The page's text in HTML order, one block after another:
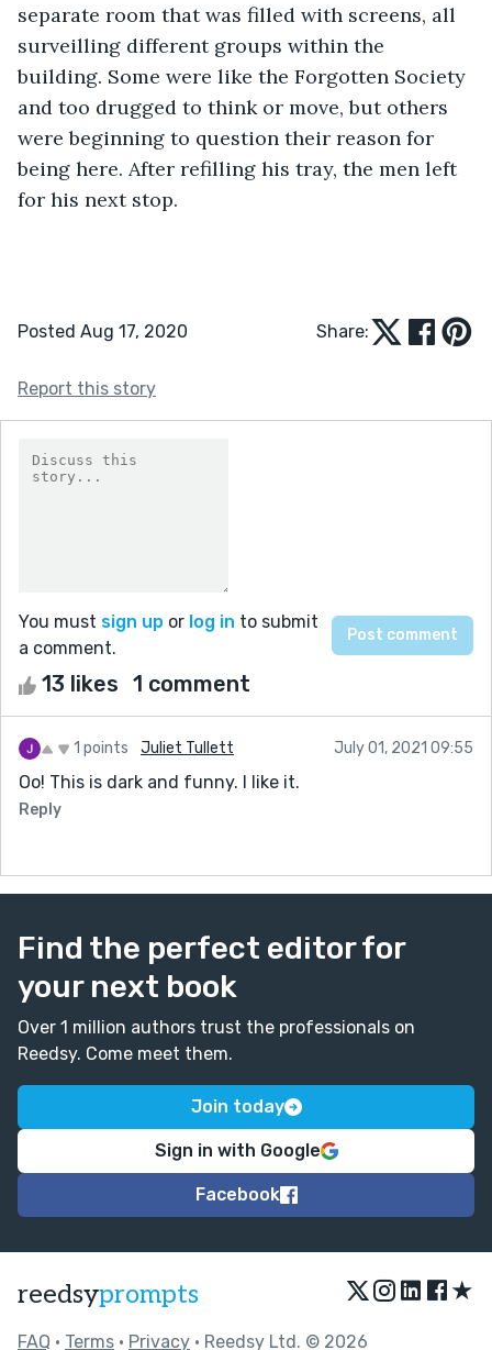
separate room that was filled with screens, all
surveilling different groups within the
building. Some were like the Forgotten Society
and too drugged to think or move, but others
were beginning to question their reason for
being here. After refilling his tray, the men left
for his next stop.
Posted Aug 17, 2020 Share:
Report this story
You must sign up or log in to submit
a comment.
13 likes 1 comment
1 points Juliet Tullett July 01, 2021 09:55
Oo! This is dark and funny. I like it.
Reply
Find the perfect editor for
your next book
Over 1 million authors trust the professionals on
Reedsy. Come meet them.
Join today
Sign in with Google
Facebook
reedsyprompts ★
FAQ • Terms • Privacy • Reedsy Ltd. © 2026